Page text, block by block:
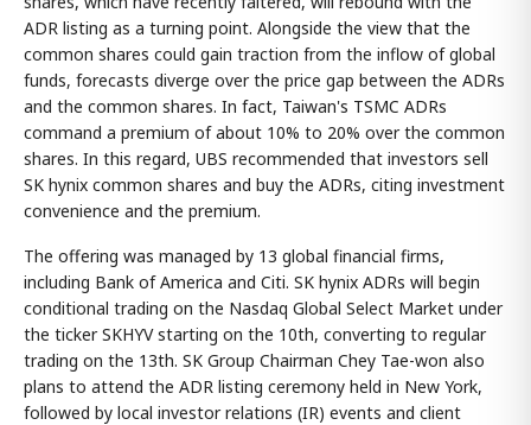
ADR listing as a turning point. Alongside the view that the
common shares could gain traction from the inflow of global
funds, forecasts diverge over the price gap between the ADRs
and the common shares. In fact, Taiwan's TSMC ADRs
command a premium of about 10% to 20% over the common
shares. In this regard, UBS recommended that investors sell
SK hynix common shares and buy the ADRs, citing investment
convenience and the premium.
The offering was managed by 13 global financial firms,
including Bank of America and Citi. SK hynix ADRs will begin
conditional trading on the Nasdaq Global Select Market under
the ticker SKHYV starting on the 10th, converting to regular
trading on the 13th. SK Group Chairman Chey Tae-won also
plans to attend the ADR listing ceremony held in New York,
followed by local investor relations (IR) events and client